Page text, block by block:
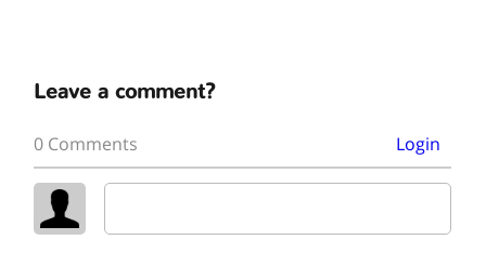
Leave a comment?
0 Comments Login